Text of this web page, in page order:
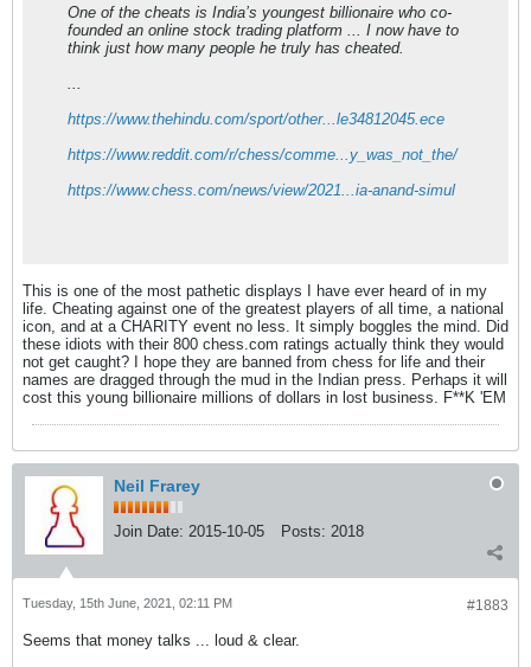
One of the cheats is India’s youngest billionaire who co-
founded an online stock trading platform ... I now have to
think just how many people he truly has cheated.
...
https://www.thehindu.com/sport/other...le34812045.ece
https://www.reddit.com/r/chess/comme...y_was_not_the/
https://www.chess.com/news/view/2021...ia-anand-simul
This is one of the most pathetic displays I have ever heard of in my
life. Cheating against one of the greatest players of all time, a national
icon, and at a CHARITY event no less. It simply boggles the mind. Did
these idiots with their 800 chess.com ratings actually think they would
not get caught? I hope they are banned from chess for life and their
names are dragged through the mud in the Indian press. Perhaps it will
cost this young billionaire millions of dollars in lost business. F**K 'EM
Neil Frarey
Join Date: 2015-10-05 Posts: 2018
#1883
Tuesday, 15th June, 2021, 02:11 PM
Seems that money talks ... loud & clear.